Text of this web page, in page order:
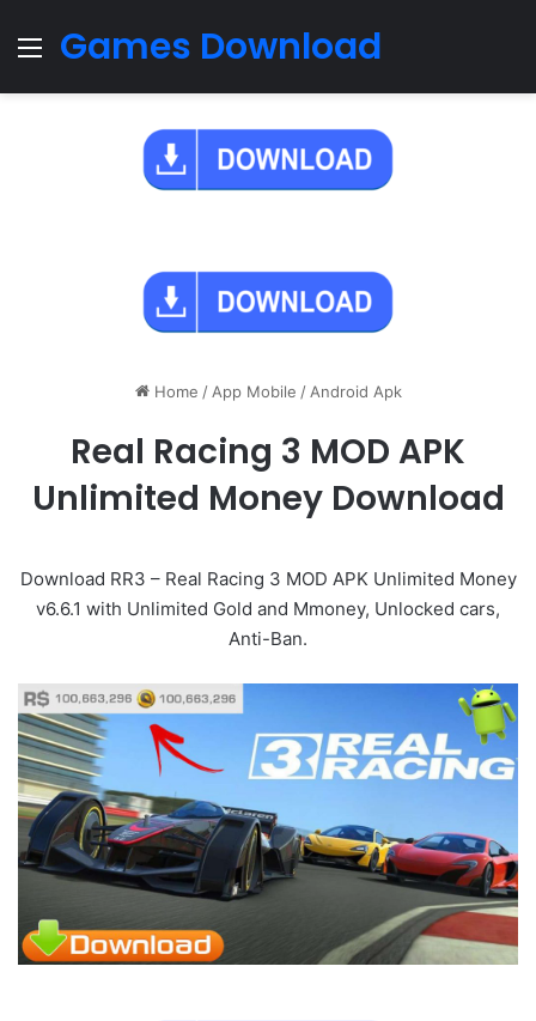
Menu
Games Download
Home / App Mobile / Android Apk
Real Racing 3 MOD APK
Unlimited Money Download
Download RR3 – Real Racing 3 MOD APK Unlimited Money
v6.6.1 with Unlimited Gold and Mmoney, Unlocked cars,
Anti-Ban.